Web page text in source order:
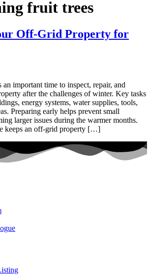
fruit trees
Off-Grid Property for
important time to inspect, repair, and
after the challenges of winter. Key tasks
energy systems, water supplies, tools,
Preparing early helps prevent small
larger issues during the warmer months.
keeps an off-grid property […]